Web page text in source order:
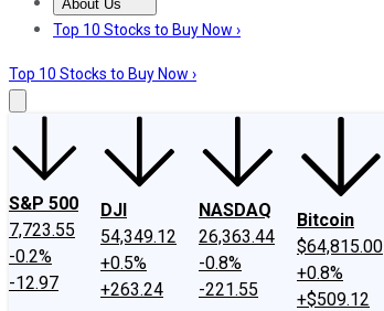
About Us
About UsContact UsInvesting Philosophy
Top 10 Stocks to Buy Now ›
Top 10 Stocks to Buy Now ›
S&P 500
7,723.55
-0.2%
-12.97
DJI
54,349.12
+0.5%
+263.24
NASDAQ
26,363.44
-0.8%
-221.55
Bitcoin
$64,815.00
+0.8%
+$509.12